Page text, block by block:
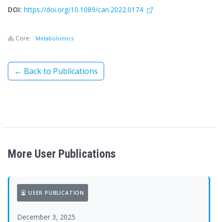
DOI: https://doi.org/10.1089/can.2022.0174
Core: Metabolomics
← Back to Publications
More User Publications
USER PUBLICATION
December 3, 2025